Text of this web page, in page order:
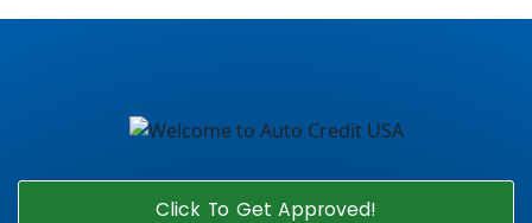
Click To Get Approved!